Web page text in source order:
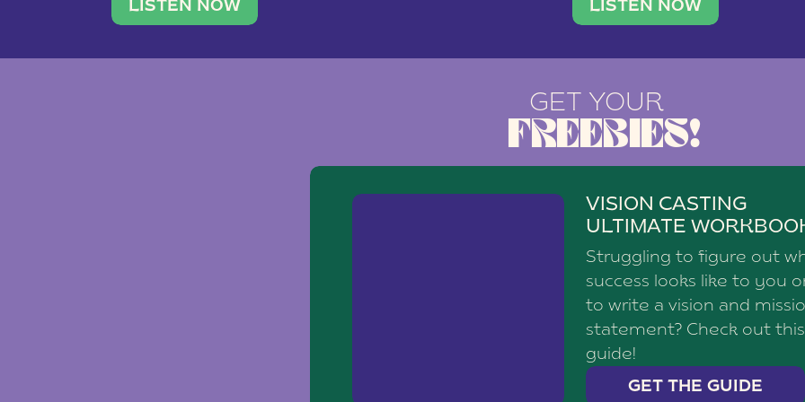
traveler. She leads a photography brand with a
team of ten women and […]
LISTEN NOW
social media agency—shares
LISTEN NOW
GET YOUR
FREEBIES!
VISION CASTING
ULTIMATE
Struggling to figure out
success looks like to you
to write a vision and
statement? Check out this
guide!
GET THE GUIDE